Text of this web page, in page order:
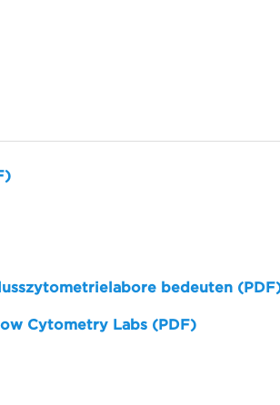
bedeuten
Cytometry Labs (PDF)